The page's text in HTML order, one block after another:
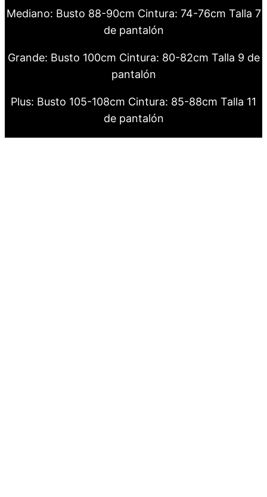
Mediano: Busto 88-90cm Cintura: 74-76cm Talla 7
de pantalón
Grande: Busto 100cm Cintura: 80-82cm Talla 9 de
pantalón
Plus: Busto 105-108cm Cintura: 85-88cm Talla 11
de pantalón